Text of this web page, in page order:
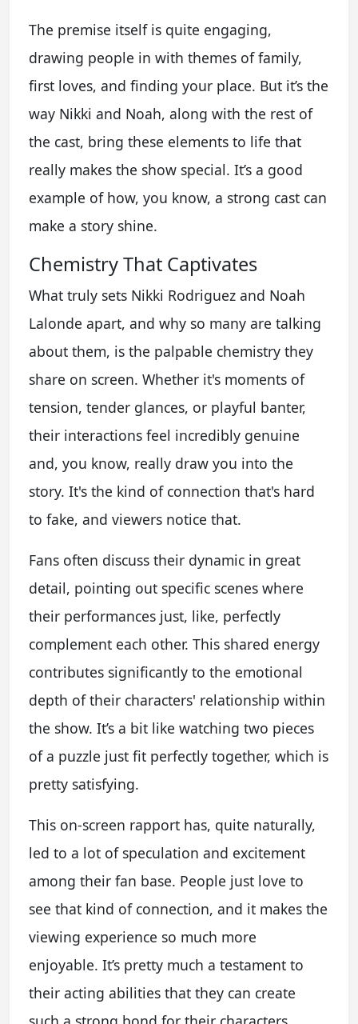
The premise itself is quite engaging,
drawing people in with themes of family,
first loves, and finding your place. But it’s the
way Nikki and Noah, along with the rest of
the cast, bring these elements to life that
really makes the show special. It’s a good
example of how, you know, a strong cast can
make a story shine.
Chemistry That Captivates
What truly sets Nikki Rodriguez and Noah
Lalonde apart, and why so many are talking
about them, is the palpable chemistry they
share on screen. Whether it's moments of
tension, tender glances, or playful banter,
their interactions feel incredibly genuine
and, you know, really draw you into the
story. It's the kind of connection that's hard
to fake, and viewers notice that.
Fans often discuss their dynamic in great
detail, pointing out specific scenes where
their performances just, like, perfectly
complement each other. This shared energy
contributes significantly to the emotional
depth of their characters' relationship within
the show. It’s a bit like watching two pieces
of a puzzle just fit perfectly together, which is
pretty satisfying.
This on-screen rapport has, quite naturally,
led to a lot of speculation and excitement
among their fan base. People just love to
see that kind of connection, and it makes the
viewing experience so much more
enjoyable. It’s pretty much a testament to
their acting abilities that they can create